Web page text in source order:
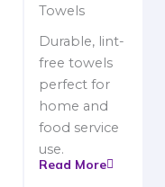
Towels
Durable, lint-
free towels
perfect for
home and
food service
use.
Read More